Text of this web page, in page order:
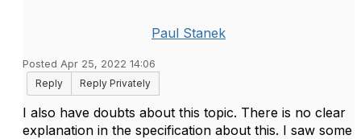
Paul Stanek
Posted Apr 25, 2022 14:06
Reply
Reply Privately
I also have doubts about this topic. There is no clear
explanation in the specification about this. I saw some